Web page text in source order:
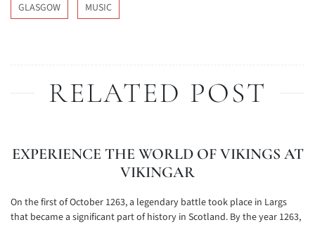
GLASGOW MUSIC
RELATED POST
EXPERIENCE THE WORLD OF VIKINGS AT
VIKINGAR
On the first of October 1263, a legendary battle took place in Largs
that became a significant part of history in Scotland. By the year 1263,